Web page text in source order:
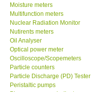
International
Payment Methods
Forms
Shop locations
Moisture meters
Multifunction meters
Nuclear Radiation Monitor
Nutirents meters
Oil Analyser
Optical power meter
Oscilloscope/Scopemeters
Particle counters
Particle Discharge (PD) Tester
Peristaltic pumps